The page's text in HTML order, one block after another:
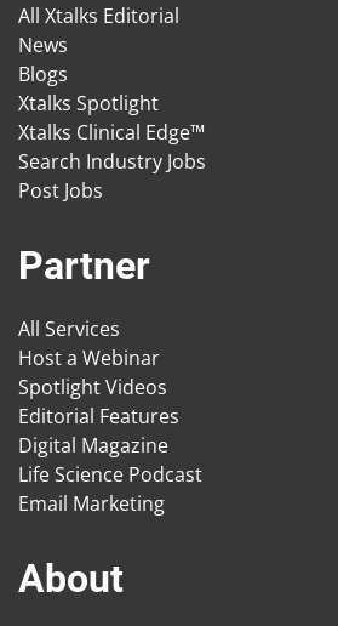
All Xtalks Editorial
News
Blogs
Xtalks Spotlight
Xtalks Clinical Edge™
Search Industry Jobs
Post Jobs
Partner
All Services
Host a Webinar
Spotlight Videos
Editorial Features
Digital Magazine
Life Science Podcast
Email Marketing
About